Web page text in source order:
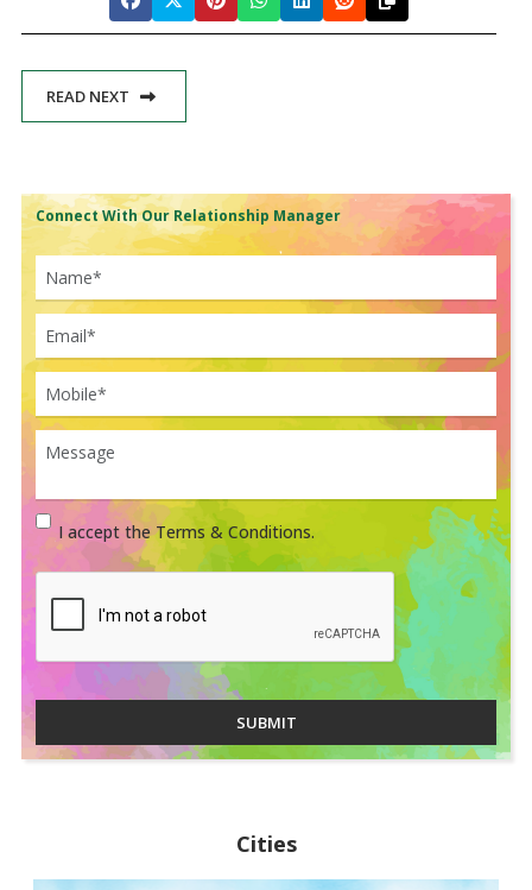
READ NEXT
Connect With Our Relationship Manager
I accept the Terms & Conditions.
SUBMIT
Cities